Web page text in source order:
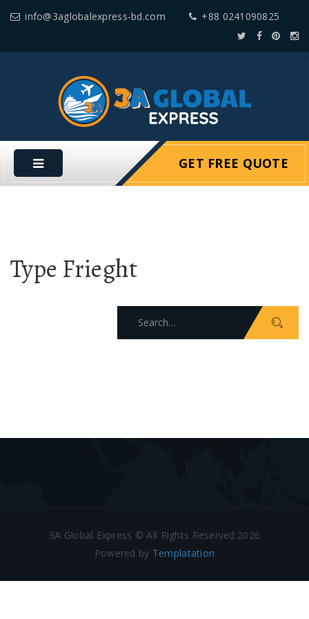
info@3aglobalexpress-bd.com +88 0241090825
GET FREE QUOTE
Type Frieght
3A Global Express © All Rights Reserved.2026
Powered by Templatation